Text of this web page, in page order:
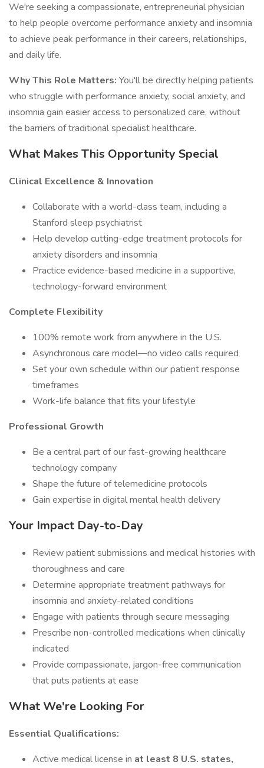
We're seeking a compassionate, entrepreneurial physician
to help people overcome performance anxiety and insomnia
to achieve peak performance in their careers, relationships,
and daily life.
Why This Role Matters: You'll be directly helping patients
who struggle with performance anxiety, social anxiety, and
insomnia gain easier access to personalized care, without
the barriers of traditional specialist healthcare.
What Makes This Opportunity Special
Clinical Excellence & Innovation
Collaborate with a world-class team, including a
Stanford sleep psychiatrist
Help develop cutting-edge treatment protocols for
anxiety disorders and insomnia
Practice evidence-based medicine in a supportive,
technology-forward environment
Complete Flexibility
100% remote work from anywhere in the U.S.
Asynchronous care model—no video calls required
Set your own schedule within our patient response
timeframes
Work-life balance that fits your lifestyle
Professional Growth
Be a central part of our fast-growing healthcare
technology company
Shape the future of telemedicine protocols
Gain expertise in digital mental health delivery
Your Impact Day-to-Day
Review patient submissions and medical histories with
thoroughness and care
Determine appropriate treatment pathways for
insomnia and anxiety-related conditions
Engage with patients through secure messaging
Prescribe non-controlled medications when clinically
indicated
Provide compassionate, jargon-free communication
that puts patients at ease
What We're Looking For
Essential Qualifications:
Active medical license in at least 8 U.S. states,